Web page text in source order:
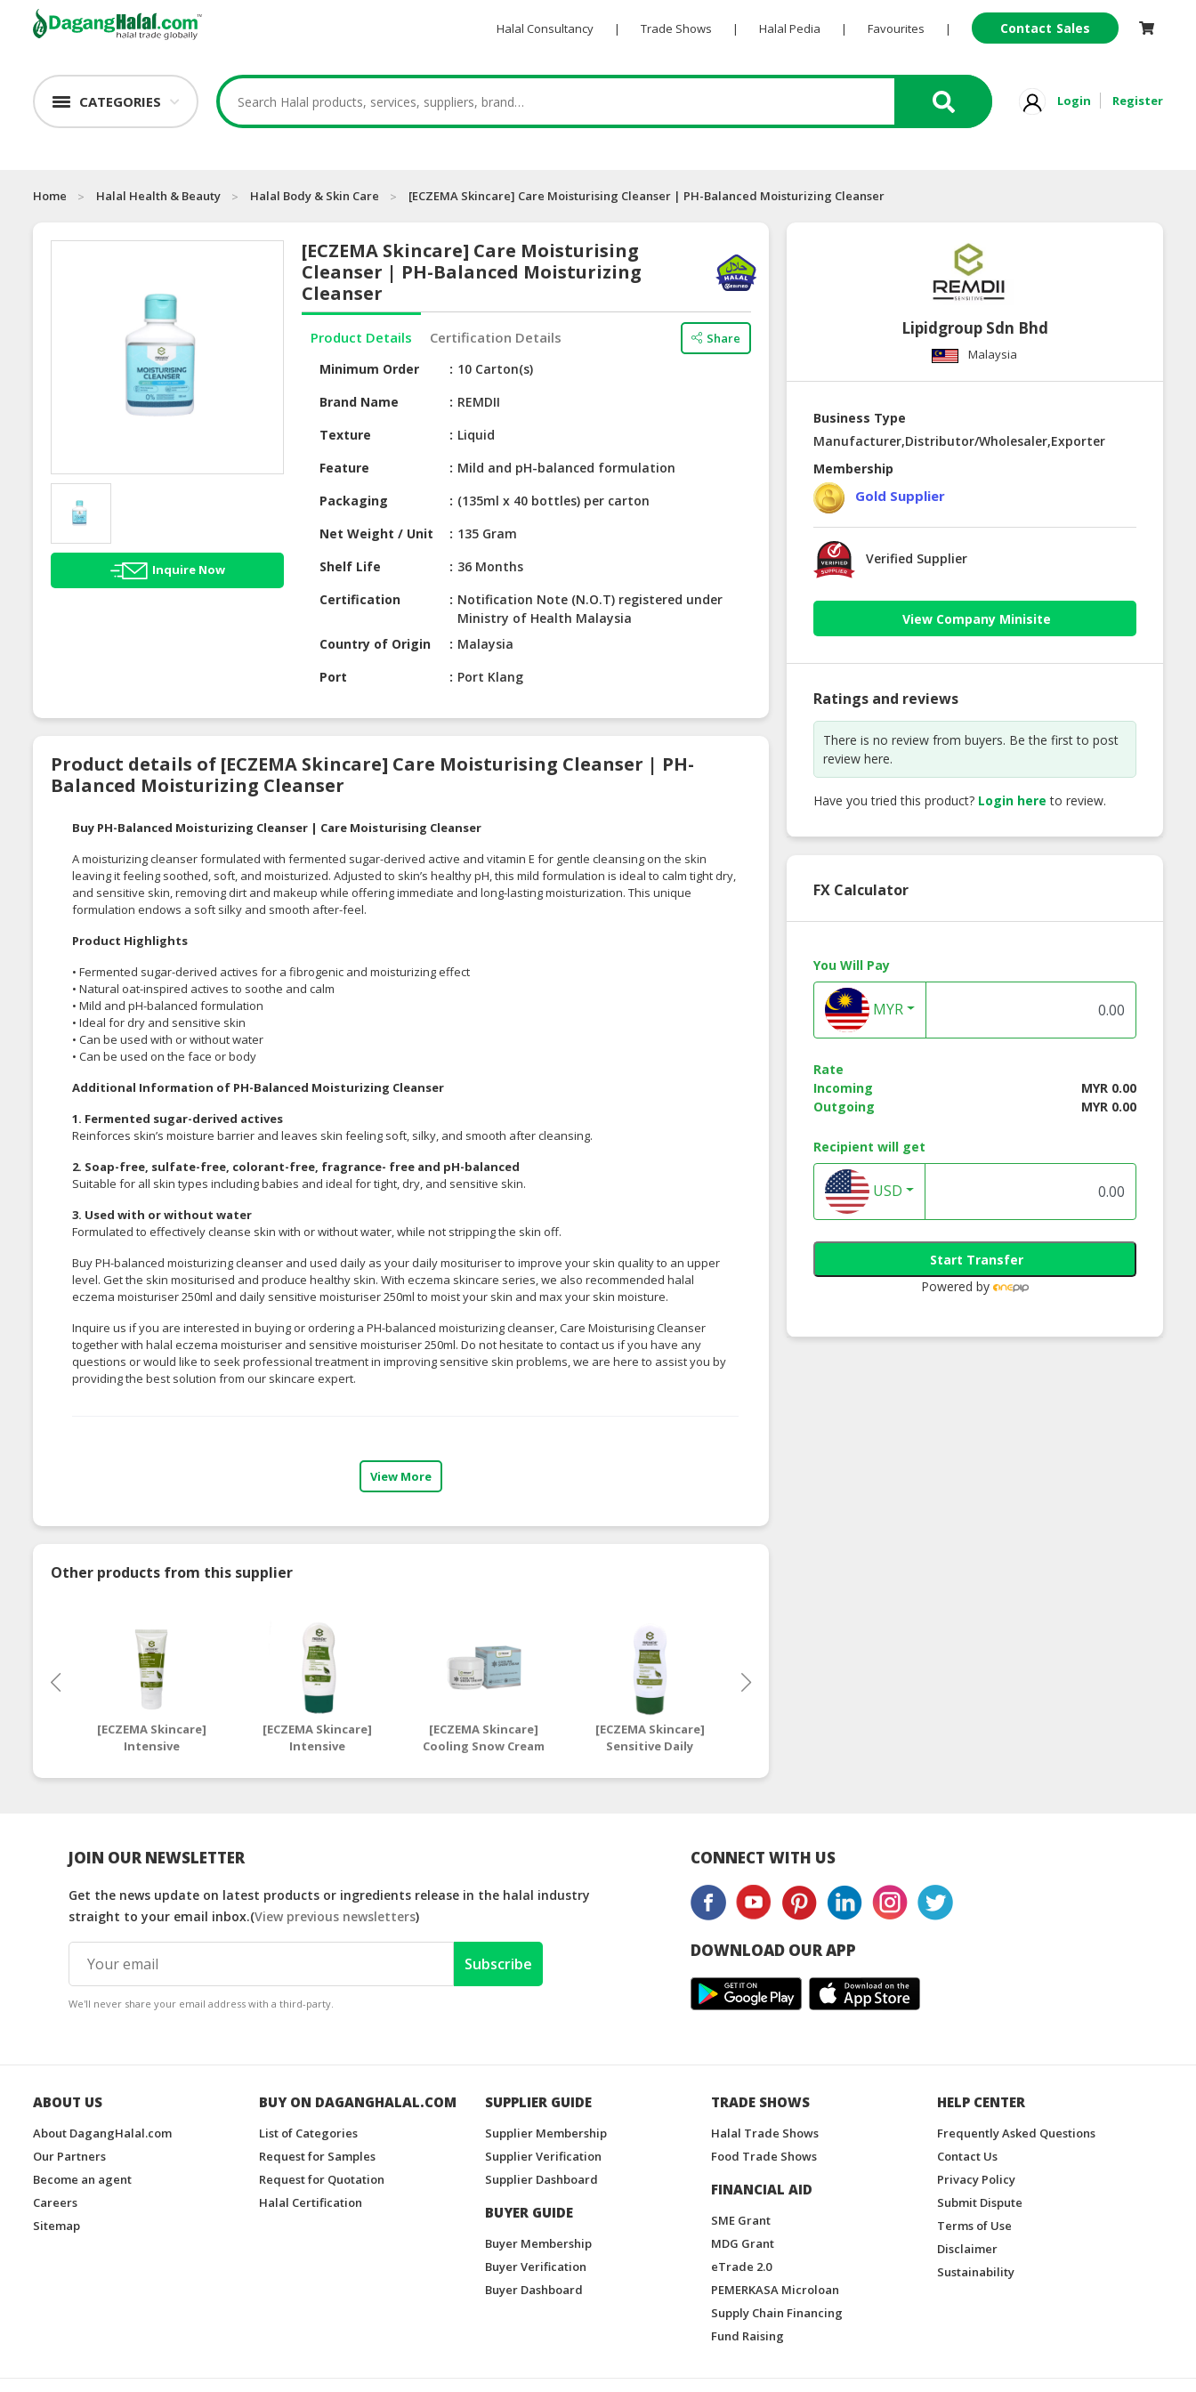
Halal Consultancy | Trade Shows | Halal Pedia | Favourites | Contact Sales
CATEGORIES Login Register
Home Halal Health & Beauty Halal Body & Skin Care [ECZEMA Skincare] Care Moisturising Cleanser | PH-Balanced Moisturizing Cleanser
Inquire Now
[ECZEMA Skincare] Care Moisturising
Cleanser | PH-Balanced Moisturizing
Cleanser
Product Details Certification Details Share
Minimum Order
10 Carton(s)
Brand Name
REMDII
Texture
Liquid
Feature
Mild and pH-balanced formulation
Packaging
(135ml x 40 bottles) per carton
Net Weight / Unit
135 Gram
Shelf Life
36 Months
Certification
Notification Note (N.O.T) registered under
Ministry of Health Malaysia
Country of Origin
Malaysia
Port
Port Klang
Product details of [ECZEMA Skincare] Care Moisturising Cleanser | PH-
Balanced Moisturizing Cleanser
Buy PH-Balanced Moisturizing Cleanser | Care Moisturising Cleanser
A moisturizing cleanser formulated with fermented sugar-derived active and vitamin E for gentle cleansing on the skin
leaving it feeling soothed, soft, and moisturized. Adjusted to skin’s healthy pH, this mild formulation is ideal to calm tight dry,
and sensitive skin, removing dirt and makeup while offering immediate and long-lasting moisturization. This unique
formulation endows a soft silky and smooth after-feel.
Product Highlights
• Fermented sugar-derived actives for a fibrogenic and moisturizing effect
• Natural oat-inspired actives to soothe and calm
• Mild and pH-balanced formulation
• Ideal for dry and sensitive skin
• Can be used with or without water
• Can be used on the face or body
Additional Information of PH-Balanced Moisturizing Cleanser
1. Fermented sugar-derived actives
Reinforces skin’s moisture barrier and leaves skin feeling soft, silky, and smooth after cleansing.
2. Soap-free, sulfate-free, colorant-free, fragrance- free and pH-balanced
Suitable for all skin types including babies and ideal for tight, dry, and sensitive skin.
3. Used with or without water
Formulated to effectively cleanse skin with or without water, while not stripping the skin off.
Buy PH-balanced moisturizing cleanser and used daily as your daily mosituriser to improve your skin quality to an upper
level. Get the skin mositurised and produce healthy skin. With eczema skincare series, we also recommended halal
eczema moisturiser 250ml and daily sensitive moisturiser 250ml to moist your skin and max your skin moisture.
Inquire us if you are interested in buying or ordering a PH-balanced moisturizing cleanser, Care Moisturising Cleanser
together with halal eczema moisturiser and sensitive moisturiser 250ml. Do not hesitate to contact us if you have any
questions or would like to seek professional treatment in improving sensitive skin problems, we are here to assist you by
providing the best solution from our skincare expert.
View More
Other products from this supplier
[ECZEMA Skincare]
Intensive
50ml | Halal Eczema
[ECZEMA Skincare]
Intensive
250ml | Halal Eczema
[ECZEMA Skincare]
Cooling Snow Cream
Skin Care Cream
[ECZEMA Skincare]
Sensitive Daily
Moisturising Cream
Moisturising Cream
Lipidgroup Sdn Bhd
Malaysia
Business Type
Manufacturer,Distributor/Wholesaler,Exporter
Membership
Gold Supplier
Verified Supplier
View Company Minisite
Ratings and reviews
There is no review from buyers. Be the first to post
review here.
Have you tried this product? Login here to review.
FX Calculator
You Will Pay
MYR
Rate
Incoming
MYR 0.00
Outgoing
MYR 0.00
Recipient will get
USD
Start Transfer
Powered by
JOIN OUR NEWSLETTER
Get the news update on latest products or ingredients release in the halal industry
straight to your email inbox.(View previous newsletters)
Subscribe
We'll never share your email address with a third-party.
CONNECT WITH US
DOWNLOAD OUR APP
ABOUT US
About DagangHalal.com
Our Partners
Become an agent
Careers
Sitemap
BUY ON DAGANGHALAL.COM
List of Categories
Request for Samples
Request for Quotation
Halal Certification
SUPPLIER GUIDE
Supplier Membership
Supplier Verification
Supplier Dashboard
BUYER GUIDE
Buyer Membership
Buyer Verification
Buyer Dashboard
TRADE SHOWS
Halal Trade Shows
Food Trade Shows
FINANCIAL AID
SME Grant
MDG Grant
eTrade 2.0
PEMERKASA Microloan
Supply Chain Financing
Fund Raising
HELP CENTER
Frequently Asked Questions
Contact Us
Privacy Policy
Submit Dispute
Terms of Use
Disclaimer
Sustainability